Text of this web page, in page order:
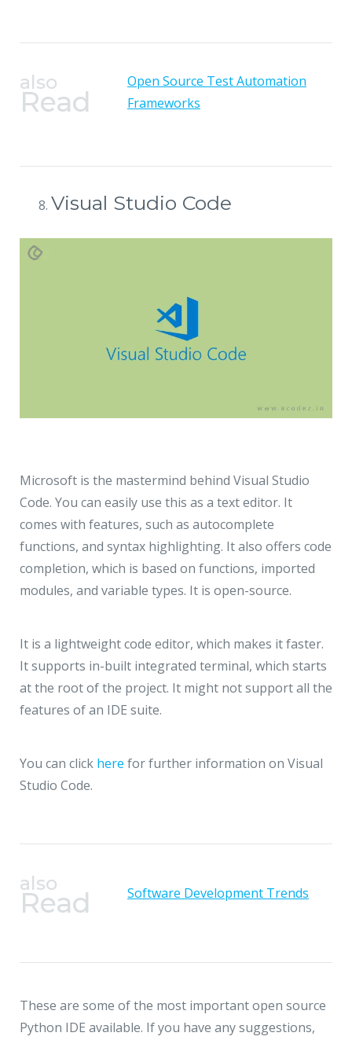
also
Read
Open Source Test Automation
Frameworks
Visual Studio Code
Microsoft is the mastermind behind Visual Studio
Code. You can easily use this as a text editor. It
comes with features, such as autocomplete
functions, and syntax highlighting. It also offers code
completion, which is based on functions, imported
modules, and variable types. It is open-source.
It is a lightweight code editor, which makes it faster.
It supports in-built integrated terminal, which starts
at the root of the project. It might not support all the
features of an IDE suite.
You can click here for further information on Visual
Studio Code.
also
Read Software Development Trends
These are some of the most important open source
Python IDE available. If you have any suggestions,